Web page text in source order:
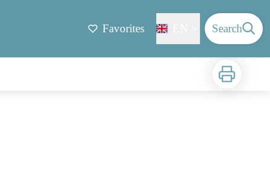
Favorites Search
Print